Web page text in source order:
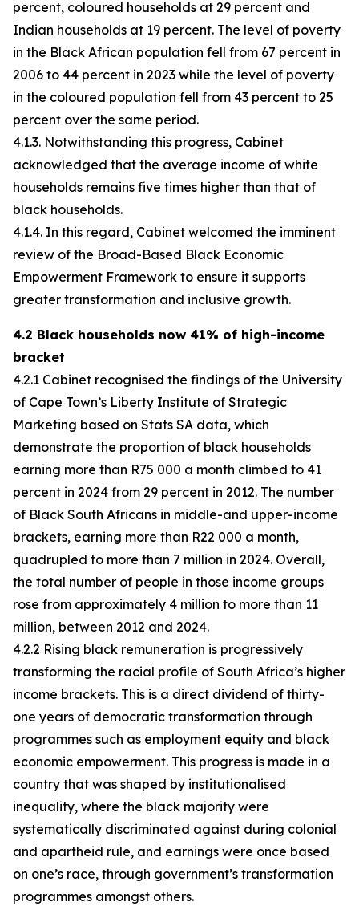
percent, coloured households at 29 percent and
Indian households at 19 percent. The level of poverty
in the Black African population fell from 67 percent in
2006 to 44 percent in 2023 while the level of poverty
in the coloured population fell from 43 percent to 25
percent over the same period.
4.1.3. Notwithstanding this progress, Cabinet
acknowledged that the average income of white
households remains five times higher than that of
black households.
4.1.4. In this regard, Cabinet welcomed the imminent
review of the Broad-Based Black Economic
Empowerment Framework to ensure it supports
greater transformation and inclusive growth.
4.2 Black households now 41% of high-income
bracket
4.2.1 Cabinet recognised the findings of the University
of Cape Town’s Liberty Institute of Strategic
Marketing based on Stats SA data, which
demonstrate the proportion of black households
earning more than R75 000 a month climbed to 41
percent in 2024 from 29 percent in 2012. The number
of Black South Africans in middle-and upper-income
brackets, earning more than R22 000 a month,
quadrupled to more than 7 million in 2024. Overall,
the total number of people in those income groups
rose from approximately 4 million to more than 11
million, between 2012 and 2024.
4.2.2 Rising black remuneration is progressively
transforming the racial profile of South Africa’s higher
income brackets. This is a direct dividend of thirty-
one years of democratic transformation through
programmes such as employment equity and black
economic empowerment. This progress is made in a
country that was shaped by institutionalised
inequality, where the black majority were
systematically discriminated against during colonial
and apartheid rule, and earnings were once based
on one’s race, through government’s transformation
programmes amongst others.